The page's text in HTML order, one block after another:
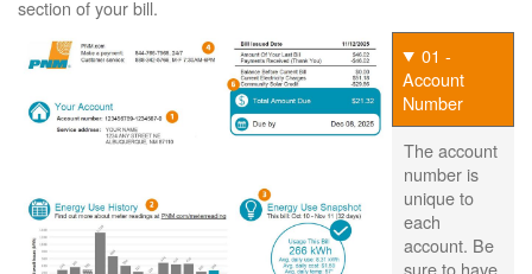
section of your bill.
01 -
Account
Number
The account
number is
unique to
each
account. Be
sure to have